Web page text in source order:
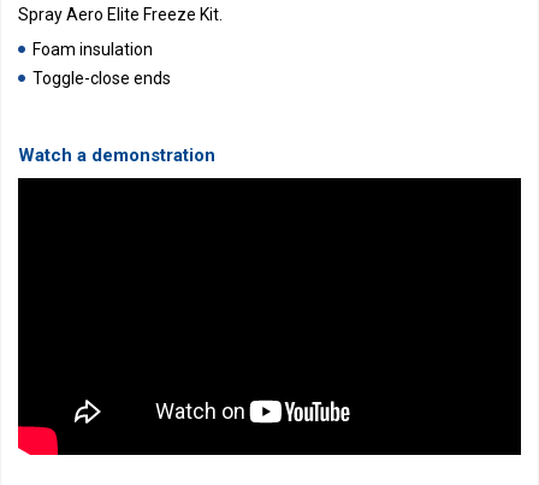
Spray Aero Elite Freeze Kit.
Foam insulation
Toggle-close ends
Watch a demonstration